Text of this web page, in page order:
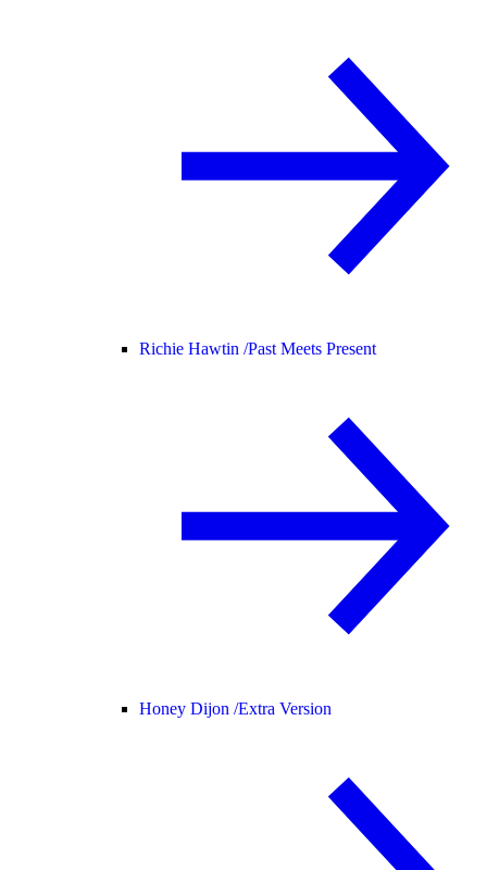
Richie Hawtin /Past Meets Present
Honey Dijon /Extra Version